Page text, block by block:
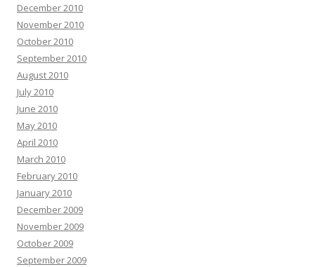
December 2010
November 2010
October 2010
September 2010
August 2010
July 2010
June 2010
May 2010
April 2010
March 2010
February 2010
January 2010
December 2009
November 2009
October 2009
September 2009